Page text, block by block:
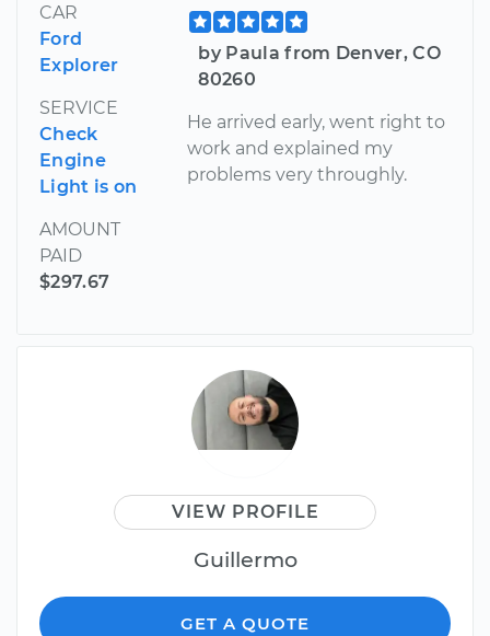
CAR
Ford
Explorer
SERVICE
Check
Engine
Light is on
AMOUNT
PAID
$297.67
by Paula from Denver, CO
80260
He arrived early, went right to
work and explained my
problems very throughly.
VIEW PROFILE
Guillermo
GET A QUOTE